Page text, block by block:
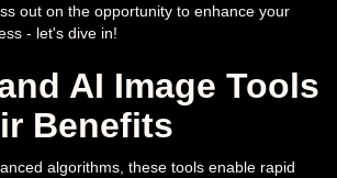
out on the opportunity to enhance your
- let's dive in!
AI Image Tools
Benefits
algorithms, these tools enable rapid